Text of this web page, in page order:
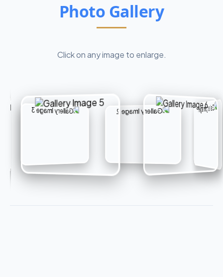
Photo Gallery
Click on any image to enlarge.